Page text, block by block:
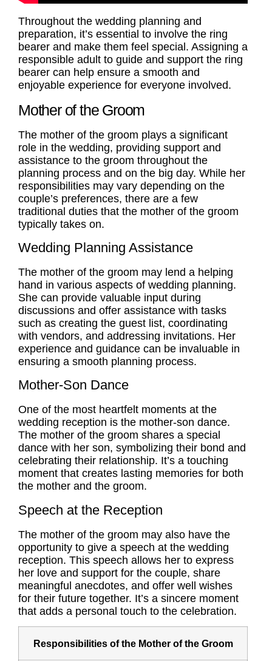
Throughout the wedding planning and
preparation, it’s essential to involve the ring
bearer and make them feel special. Assigning a
responsible adult to guide and support the ring
bearer can help ensure a smooth and
enjoyable experience for everyone involved.
Mother of the Groom
The mother of the groom plays a significant
role in the wedding, providing support and
assistance to the groom throughout the
planning process and on the big day. While her
responsibilities may vary depending on the
couple’s preferences, there are a few
traditional duties that the mother of the groom
typically takes on.
Wedding Planning Assistance
The mother of the groom may lend a helping
hand in various aspects of wedding planning.
She can provide valuable input during
discussions and offer assistance with tasks
such as creating the guest list, coordinating
with vendors, and addressing invitations. Her
experience and guidance can be invaluable in
ensuring a smooth planning process.
Mother-Son Dance
One of the most heartfelt moments at the
wedding reception is the mother-son dance.
The mother of the groom shares a special
dance with her son, symbolizing their bond and
celebrating their relationship. It’s a touching
moment that creates lasting memories for both
the mother and the groom.
Speech at the Reception
The mother of the groom may also have the
opportunity to give a speech at the wedding
reception. This speech allows her to express
her love and support for the couple, share
meaningful anecdotes, and offer well wishes
for their future together. It’s a sincere moment
that adds a personal touch to the celebration.
Responsibilities of the Mother of the Groom